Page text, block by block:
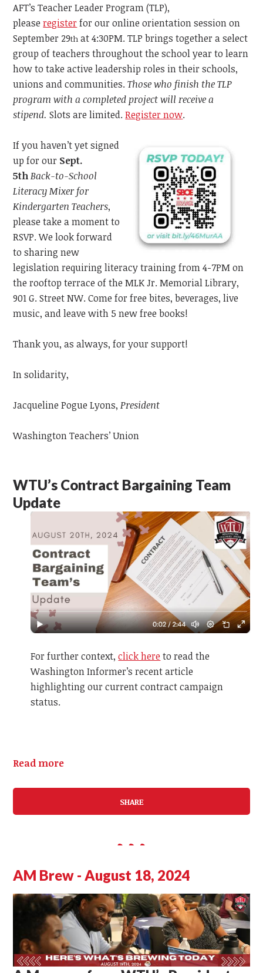
AFT’s Teacher Leader Program (TLP),
please registerfor our online orientation session on
September 29th at 4:30PM. TLP brings together a select
group of teachers throughout the school year to learn
how to take active leadership roles in their schools,
unions and communities. Thosewho finish the TLP
program with a completed project will receive a
stipend. Slots are limited. Register now.
If you haven’t yet signed
up for our Sept.
5thBack-to-School
Literacy Mixerfor
Kindergarten Teachers,
please take a moment to
RSVP. We look forward
to sharing new
legislation requiring literacy training from 4-7PM on
the rooftop terrace of the MLK Jr. Memorial Library,
901 G. Street NW. Come for free bites, beverages, live
music, and leave with 5 new free books!
Thank you, as always, for your support!
In solidarity,
Jacqueline Pogue Lyons, President
Washington Teachers’ Union
WTU’s Contract Bargaining Team
Update
For further context,click hereto read the
Washington Informer’s recent article
highlighting our current contract campaign
status.
Read more
SHARE
AM Brew - August 18, 2024